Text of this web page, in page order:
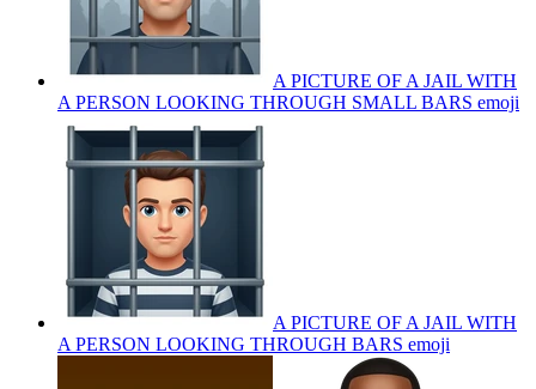
A PICTURE OF A JAIL WITH
A PERSON LOOKING THROUGH SMALL BARS emoji
A PICTURE OF A JAIL WITH
A PERSON LOOKING THROUGH BARS emoji